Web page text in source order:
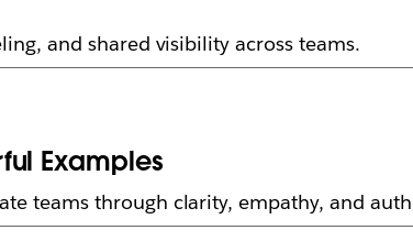
and shared visibility across teams.
Examples
teams through clarity, empathy, and